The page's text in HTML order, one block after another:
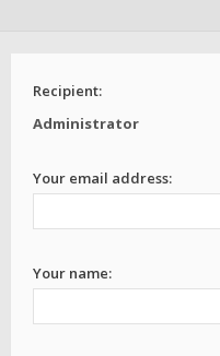
Recipient:
Administrator
Your email address:
Your name: